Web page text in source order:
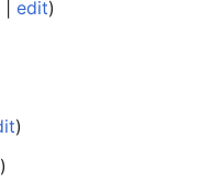
edit)
)
)